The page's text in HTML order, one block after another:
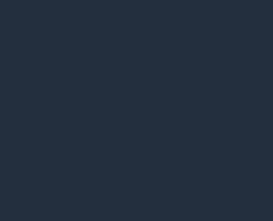
in both residential and commercial
comes a rising demand for high-
From managing natural light in
privacy and energy efficiency in